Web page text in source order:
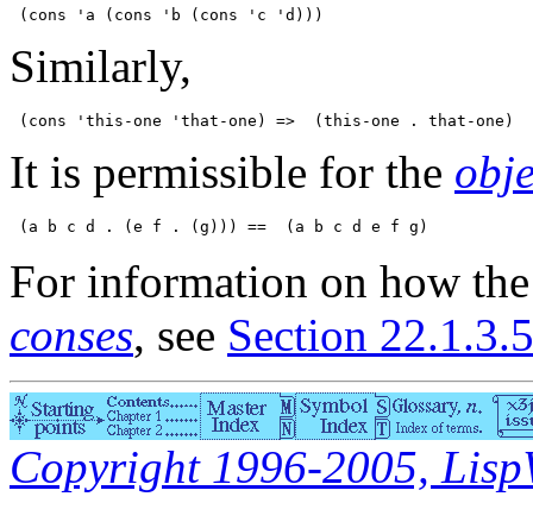
Similarly,
It is permissible for the
For information on how
conses, see Section
Copyright 1996-2005,